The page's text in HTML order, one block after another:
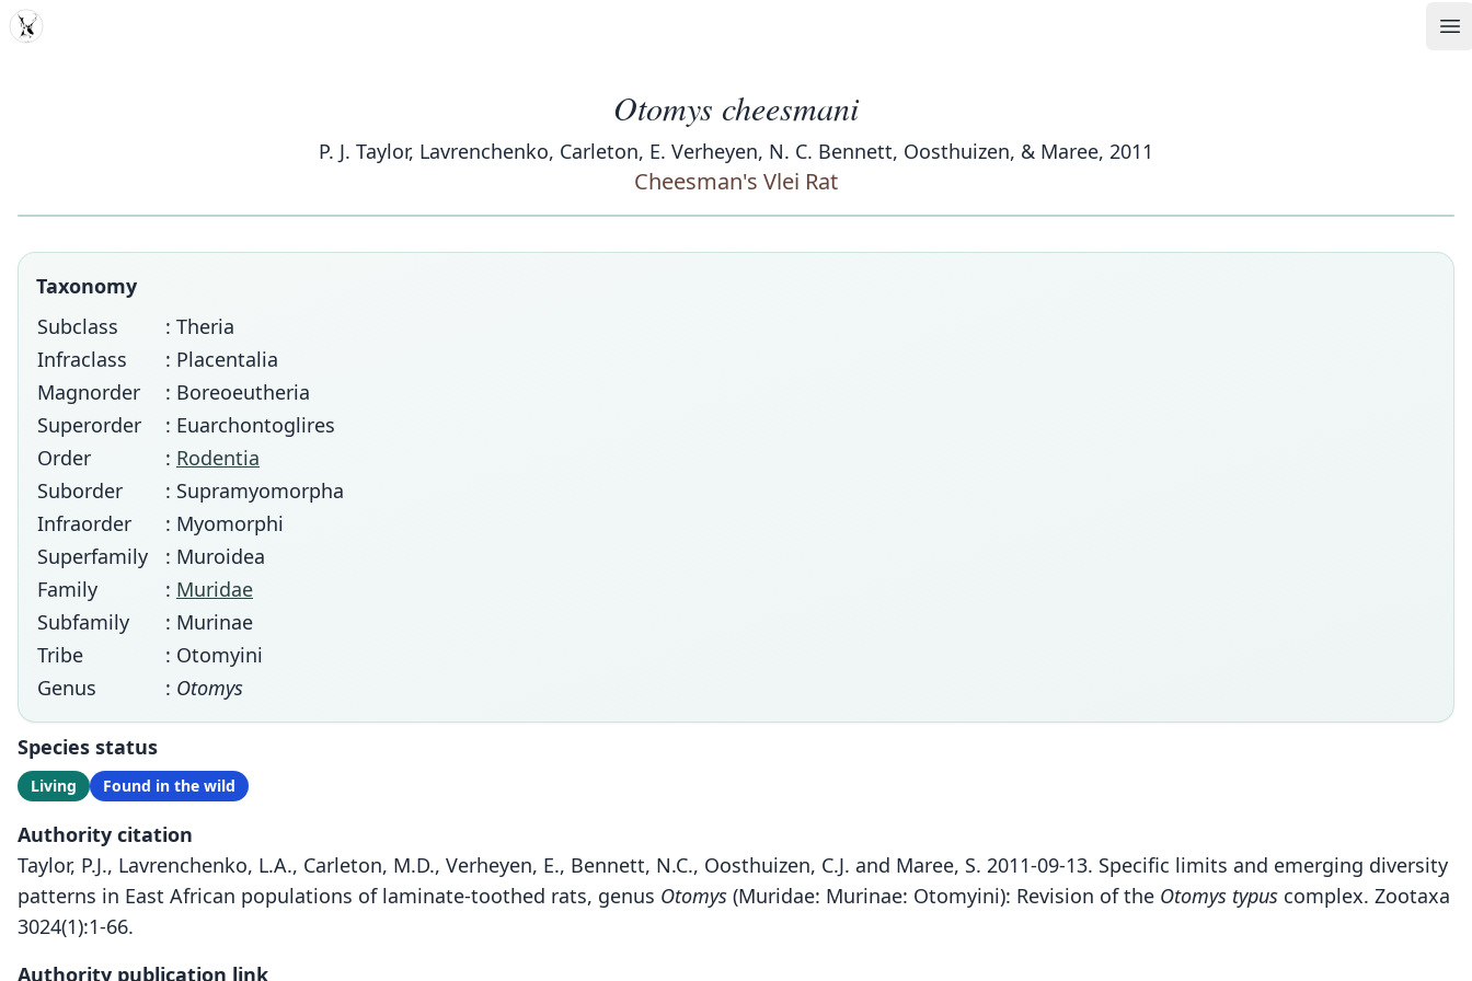
MDD
Otomys cheesmani
P. J. Taylor, Lavrenchenko, Carleton, E. Verheyen, N. C. Bennett, Oosthuizen, & Maree, 2011
Cheesman's Vlei Rat
Taxonomy
Subclass
: Theria
Infraclass
: Placentalia
Magnorder
: Boreoeutheria
Superorder
: Euarchontoglires
Order
: Rodentia
Suborder
: Supramyomorpha
Infraorder
: Myomorphi
Superfamily
: Muroidea
Family
: Muridae
Subfamily
: Murinae
Tribe
: Otomyini
Genus
: Otomys
Species status
Living Found in the wild
Authority citation
Taylor, P.J., Lavrenchenko, L.A., Carleton, M.D., Verheyen, E., Bennett, N.C., Oosthuizen, C.J. and Maree, S. 2011-09-13. Specific limits and emerging diversity
patterns in East African populations of laminate-toothed rats, genus Otomys (Muridae: Murinae: Otomyini): Revision of the Otomys typus complex. Zootaxa
3024(1):1-66.
Authority publication link